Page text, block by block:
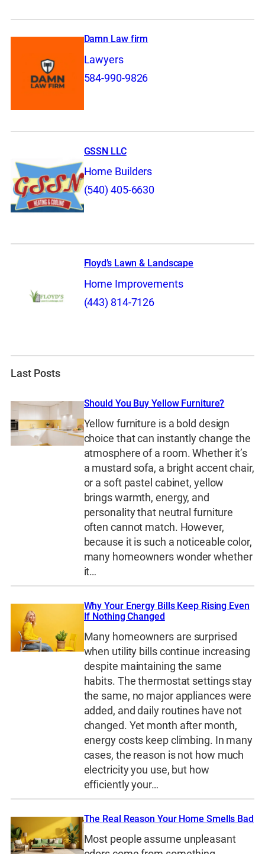
Damn Law firm
Lawyers
584-990-9826
GSSN LLC
Home Builders
(540) 405-6630
Floyd’s Lawn & Landscape
Home Improvements
(443) 814-7126
Last Posts
Should You Buy Yellow Furniture?
Yellow furniture is a bold design
choice that can instantly change the
atmosphere of a room. Whether it’s
a mustard sofa, a bright accent chair,
or a soft pastel cabinet, yellow
brings warmth, energy, and
personality that neutral furniture
often cannot match. However,
because it is such a noticeable color,
many homeowners wonder whether
it…
Why Your Energy Bills Keep Rising Even
If Nothing Changed
Many homeowners are surprised
when utility bills continue increasing
despite maintaining the same
habits. The thermostat settings stay
the same, no major appliances were
added, and daily routines have not
changed. Yet month after month,
energy costs keep climbing. In many
cases, the reason is not how much
electricity you use, but how
efficiently your…
The Real Reason Your Home Smells Bad
Most people assume unpleasant